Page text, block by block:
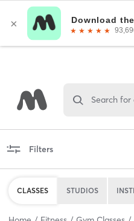
Search for
Filters
CLASSES STUDIOS